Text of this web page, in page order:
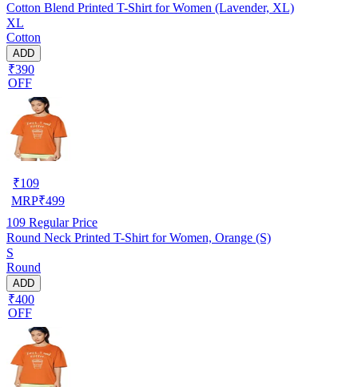
Cotton Blend Printed T-Shirt for Women (Lavender, XL)
XL
Cotton
ADD
₹390
OFF
₹109
MRP₹499
109 Regular Price
Round Neck Printed T-Shirt for Women, Orange (S)
S
Round
ADD
₹400
OFF